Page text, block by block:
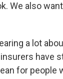
We also
a lot
have
for people